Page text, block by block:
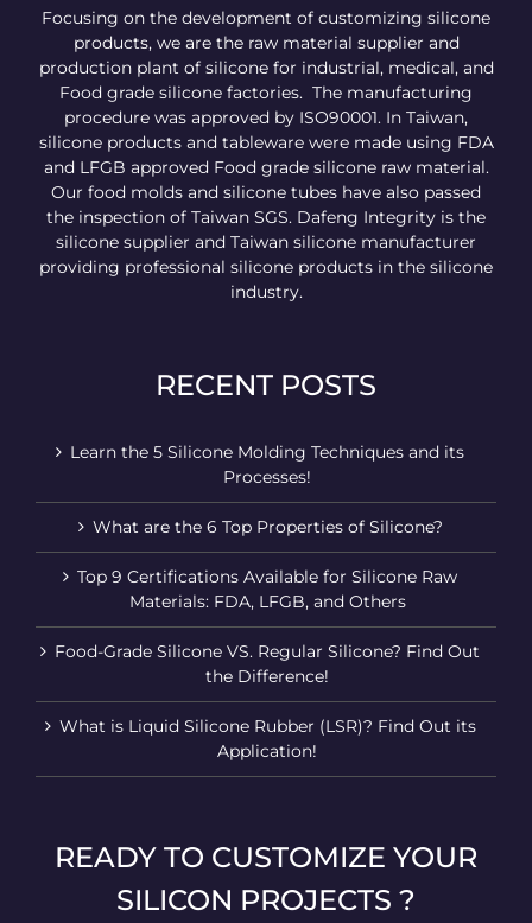
Focusing on the development of customizing silicone
products, we are the raw material supplier and
production plant of silicone for industrial, medical, and
Food grade silicone factories. The manufacturing
procedure was approved by ISO90001. In Taiwan,
silicone products and tableware were made using FDA
and LFGB approved Food grade silicone raw material.
Our food molds and silicone tubes have also passed
the inspection of Taiwan SGS. Dafeng Integrity is the
silicone supplier and Taiwan silicone manufacturer
providing professional silicone products in the silicone
industry.
RECENT POSTS
Learn the 5 Silicone Molding Techniques and its
Processes!
What are the 6 Top Properties of Silicone?
Top 9 Certifications Available for Silicone Raw
Materials: FDA, LFGB, and Others
Food-Grade Silicone VS. Regular Silicone? Find Out
the Difference!
What is Liquid Silicone Rubber (LSR)? Find Out its
Application!
READY TO CUSTOMIZE YOUR
SILICON PROJECTS ?